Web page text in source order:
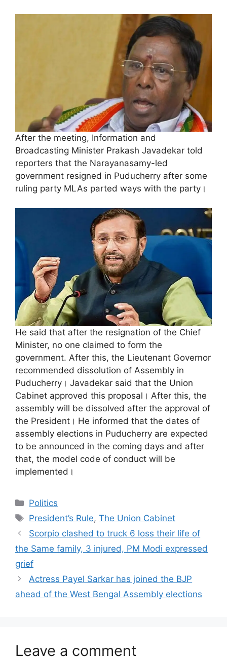
After the meeting, Information and
Broadcasting Minister Prakash Javadekar told
reporters that the Narayanasamy-led
government resigned in Puducherry after some
ruling party MLAs parted ways with the party।
He said that after the resignation of the Chief
Minister, no one claimed to form the
government. After this, the Lieutenant Governor
recommended dissolution of Assembly in
Puducherry। Javadekar said that the Union
Cabinet approved this proposal। After this, the
assembly will be dissolved after the approval of
the President। He informed that the dates of
assembly elections in Puducherry are expected
to be announced in the coming days and after
that, the model code of conduct will be
implemented।
Categories
Politics
Tags
President’s Rule,The Union Cabinet
Scorpio clashed to truck 6 loss their life of
the Same family, 3 injured, PM Modi expressed
grief
Actress Payel Sarkar has joined the BJP
ahead of the West Bengal Assembly elections
Leave a comment